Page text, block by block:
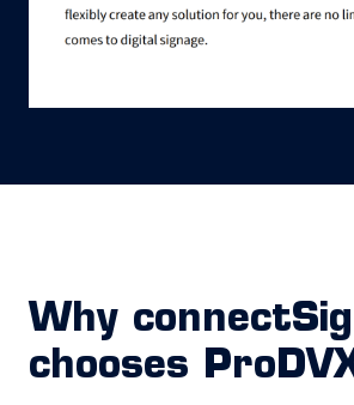
Why
chooses